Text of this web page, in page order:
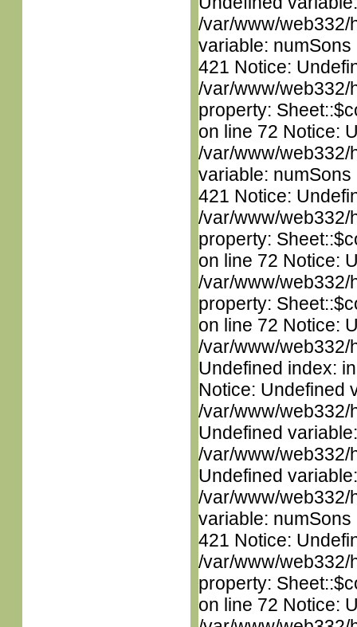
/var/www/web332/
variable:
421 Notice:
/var/www/web332/
property:
on line 72 Notice:
/var/www/web332/
variable:
421 Notice:
/var/www/web332/
property:
on line 72 Notice:
/var/www/web332/
property:
on line 72 Notice:
/var/www/web332/
Undefined index:
Notice: Undefined
/var/www/web332/
Undefined
/var/www/web332/
Undefined
/var/www/web332/
variable:
421 Notice:
/var/www/web332/
property:
on line 72 Notice: